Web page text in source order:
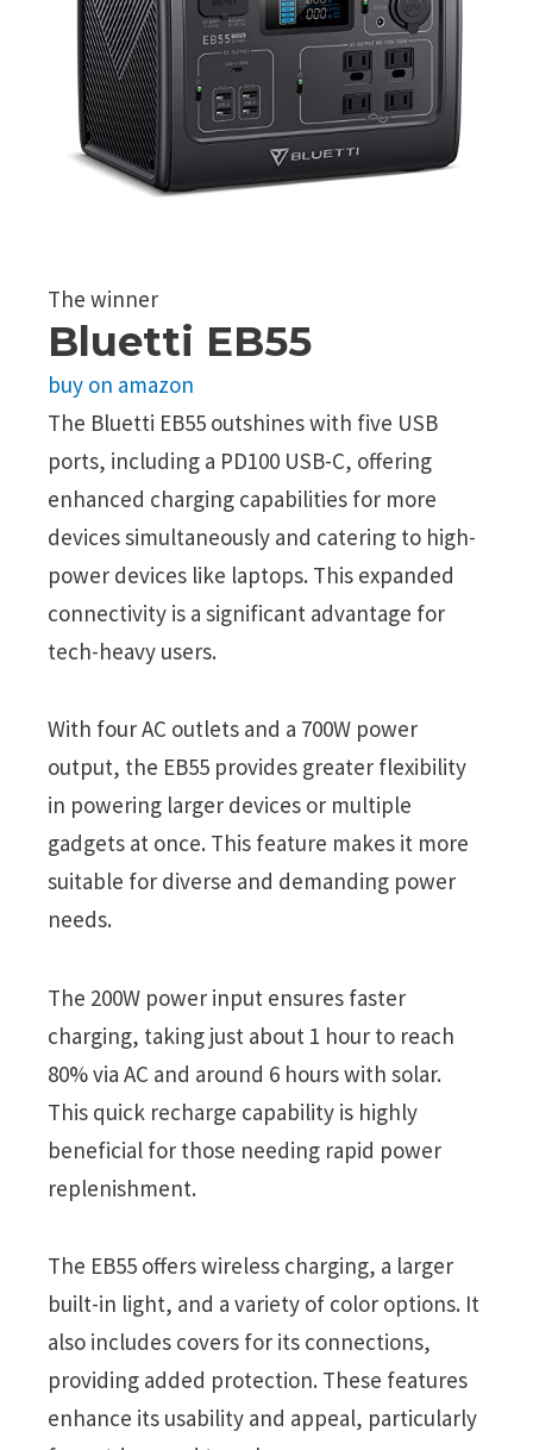
The winner
Bluetti EB55
buy on amazon
The Bluetti EB55 outshines with five USB
ports, including a PD100 USB-C, offering
enhanced charging capabilities for more
devices simultaneously and catering to high-
power devices like laptops. This expanded
connectivity is a significant advantage for
tech-heavy users.
With four AC outlets and a 700W power
output, the EB55 provides greater flexibility
in powering larger devices or multiple
gadgets at once. This feature makes it more
suitable for diverse and demanding power
needs.
The 200W power input ensures faster
charging, taking just about 1 hour to reach
80% via AC and around 6 hours with solar.
This quick recharge capability is highly
beneficial for those needing rapid power
replenishment.
The EB55 offers wireless charging, a larger
built-in light, and a variety of color options. It
also includes covers for its connections,
providing added protection. These features
enhance its usability and appeal, particularly